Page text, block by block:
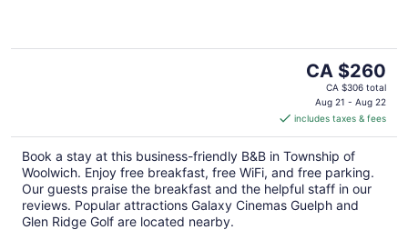
The
price
is
CA $260
per
night
CA $260
CA $306 total
Aug 21 - Aug 22
includes taxes & fees
Book a stay at this business-friendly B&B in Township of
Woolwich. Enjoy free breakfast, free WiFi, and free parking.
Our guests praise the breakfast and the helpful staff in our
reviews. Popular attractions Galaxy Cinemas Guelph and
Glen Ridge Golf are located nearby.